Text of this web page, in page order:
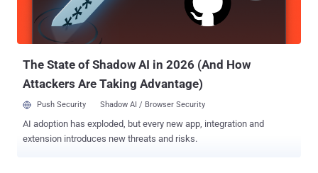
Lior Tashimov said. "The Fortigate SSL-VPN client only verifies that
the CA was issued by Fortigate (or another trusted CA), therefore an
attacker can easily present a certificate issued to a differ...
The State of Shadow AI in 2026 (And How
Attackers Are Taking Advantage)
Push Security Shadow AI / Browser Security
AI adoption has exploded, but every new app, integration and
extension introduces new threats and risks.